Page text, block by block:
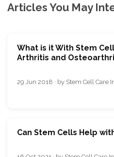
Articles You May
What is it With Stem
Arthritis and
29 Jun 2018 · by Stem Cell Care
Can Stem Cells Help